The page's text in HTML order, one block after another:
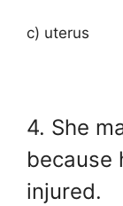
c) uterus
4. She
because
injured.